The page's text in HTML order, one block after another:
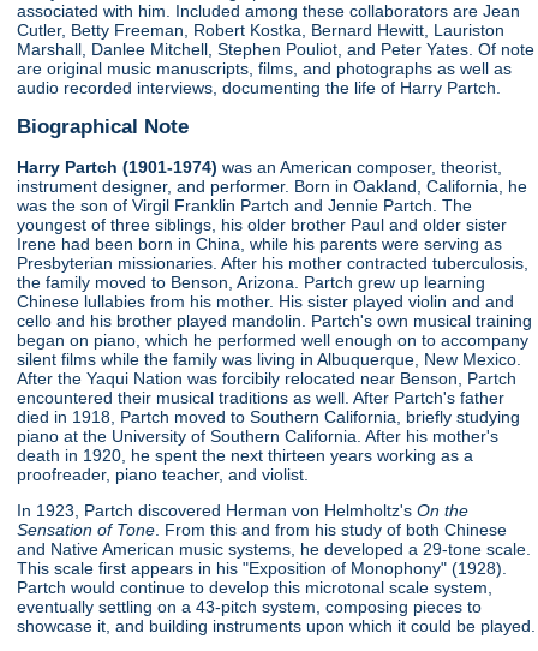
associated with him. Included among these collaborators are Jean
Cutler, Betty Freeman, Robert Kostka, Bernard Hewitt, Lauriston
Marshall, Danlee Mitchell, Stephen Pouliot, and Peter Yates. Of note
are original music manuscripts, films, and photographs as well as
audio recorded interviews, documenting the life of Harry Partch.
Biographical Note
Harry Partch (1901-1974) was an American composer, theorist,
instrument designer, and performer. Born in Oakland, California, he
was the son of Virgil Franklin Partch and Jennie Partch. The
youngest of three siblings, his older brother Paul and older sister
Irene had been born in China, while his parents were serving as
Presbyterian missionaries. After his mother contracted tuberculosis,
the family moved to Benson, Arizona. Partch grew up learning
Chinese lullabies from his mother. His sister played violin and and
cello and his brother played mandolin. Partch's own musical training
began on piano, which he performed well enough on to accompany
silent films while the family was living in Albuquerque, New Mexico.
After the Yaqui Nation was forcibily relocated near Benson, Partch
encountered their musical traditions as well. After Partch's father
died in 1918, Partch moved to Southern California, briefly studying
piano at the University of Southern California. After his mother's
death in 1920, he spent the next thirteen years working as a
proofreader, piano teacher, and violist.
In 1923, Partch discovered Herman von Helmholtz'sOn the
Sensation of Tone . From this and from his study of both Chinese
and Native American music systems, he developed a 29-tone scale.
This scale first appears in his "Exposition of Monophony" (1928).
Partch would continue to develop this microtonal scale system,
eventually settling on a 43-pitch system, composing pieces to
showcase it, and building instruments upon which it could be played.